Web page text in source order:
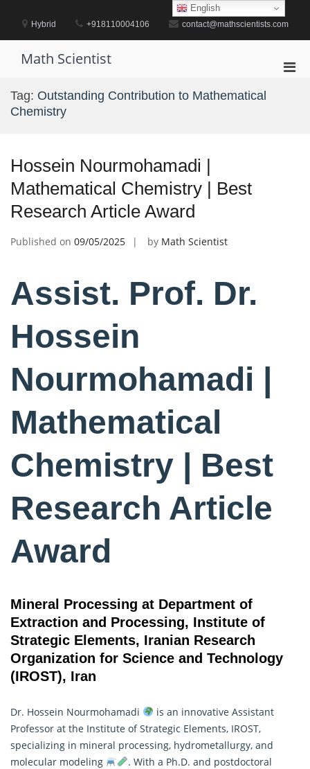
contentHybrid +918110004106 contact@mathscientists.com
Math Scientist
Tag: Outstanding Contribution to Mathematical
Chemistry
Hossein Nourmohamadi |
Mathematical Chemistry | Best
Research Article Award
Published on 09/05/2025 by Math Scientist
Assist. Prof. Dr.
Hossein
Nourmohamadi |
Mathematical
Chemistry | Best
Research Article
Award
Mineral Processing at Department of
Extraction and Processing, Institute of
Strategic Elements, Iranian Research
Organization for Science and Technology
(IROST), Iran
Dr. Hossein Nourmohamadi
is an innovative Assistant
Professor at the Institute of Strategic Elements, IROST,
specializing in mineral processing, hydrometallurgy, and
molecular modeling
. With a Ph.D. and postdoctoral
English